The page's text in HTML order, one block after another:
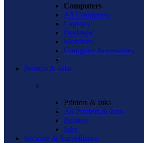
Computers
All Computers
Laptops
Desktops
Monitors
Computer Accessories
Printers & Inks
Printers & Inks
All Printers & Inks
Printers
Inks
Security & Surveillance